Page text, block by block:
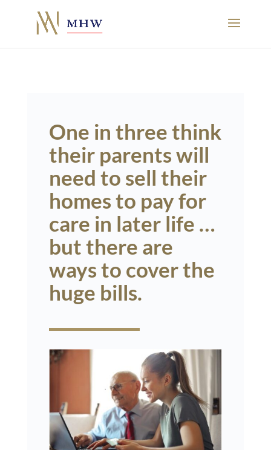
One in three think
their parents will
need to sell their
homes to pay for
care in later life …
but there are
ways to cover the
huge bills.